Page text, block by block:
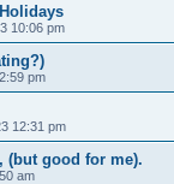
10:06 pm
pm
12:31 pm
(but good for me).
am